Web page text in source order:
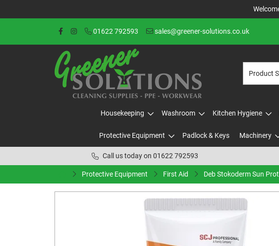
01622 792593 sales@greener-solutions.co.uk
Housekeeping Washroom Kitchen Hygiene
Protective Equipment Padlock & Keys Machinery
Call us today on 01622 792593
Protective Equipment First Aid Deb Stokoderm Sun